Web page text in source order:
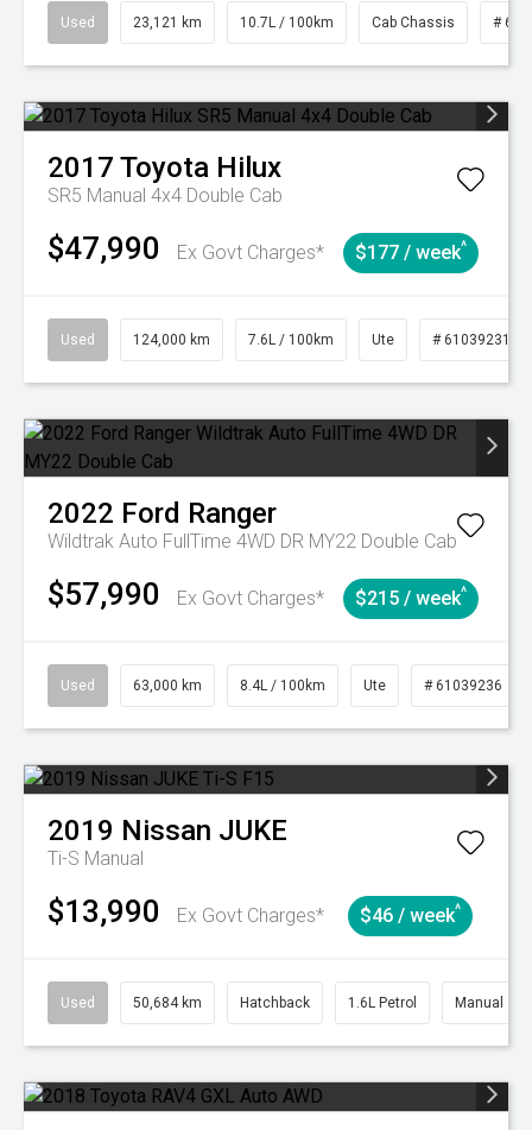
Used 23,121 km 10.7L / 100km Cab Chassis #
2017 Toyota Hilux
SR5 Manual 4x4 Double Cab
$47,990 Ex Govt Charges* $177 / week^
Used 124,000 km 7.6L / 100km Ute # 61039231
2022 Ford Ranger
Wildtrak Auto FullTime 4WD DR MY22 Double Cab
$57,990 Ex Govt Charges* $215 / week^
Used 63,000 km 8.4L / 100km Ute # 61039236
2019 Nissan JUKE
Ti-S Manual
$13,990 Ex Govt Charges* $46 / week^
Used 50,684 km Hatchback 1.6L Petrol Manual